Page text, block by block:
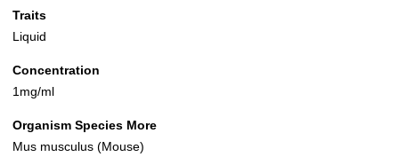
Traits
Liquid
Concentration
1mg/ml
Organism Species More
Mus musculus (Mouse)